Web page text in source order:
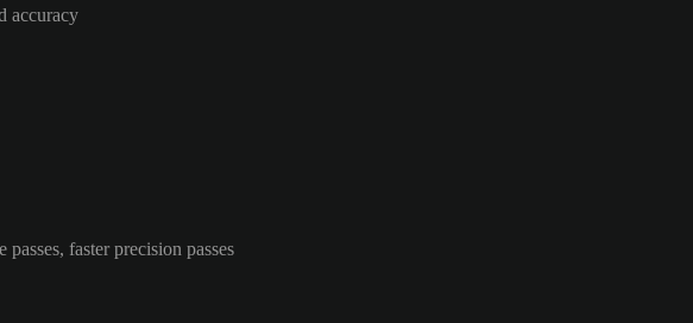
accuracy
faster precision passes